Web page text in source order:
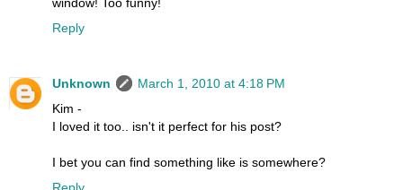
Reply
Unknown
March 1, 2010 at 4:18 PM
Kim -
I loved it too.. isn't it perfect for his post?
I bet you can find something like is somewhere?